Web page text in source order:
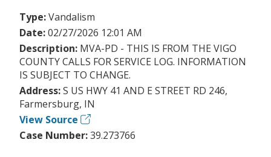
Type:Vandalism
Date:02/27/2026 12:01 AM
Description: MVA-PD - THIS IS FROM THE VIGO
COUNTY CALLS FOR SERVICE LOG. INFORMATION
IS SUBJECT TO CHANGE.
Address:S US HWY 41 AND E STREET RD 246,
Farmersburg, IN
View Source
Case Number:39.273766